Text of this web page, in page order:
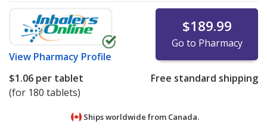
View Pharmacy Profile
$189.99
Go to Pharmacy
$1.06 per tablet
(for 180 tablets)
Free standard shipping
Ships worldwide from Canada.